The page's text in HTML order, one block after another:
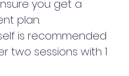
you get a
plan.
is recommended
two sessions with 1